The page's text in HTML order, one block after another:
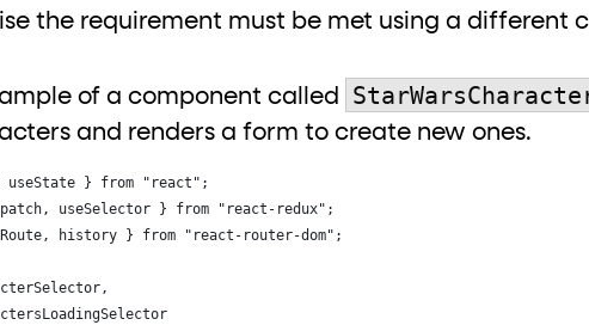
the requirement must be met using a different
of a component called
and renders a form to create new ones.
useState } from "react";
useSelector } from "react-redux";
history } from "react-router-dom";